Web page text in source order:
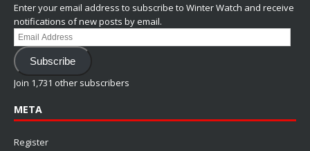
Enter your email address to subscribe to Winter Watch and receive
notifications of new posts by email.
Email
Address
Subscribe
Join 1,731 other subscribers
META
Register